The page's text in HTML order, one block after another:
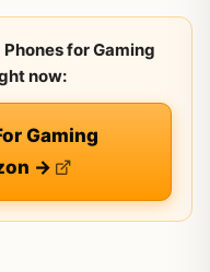
for Gaming
now:
Gaming
→